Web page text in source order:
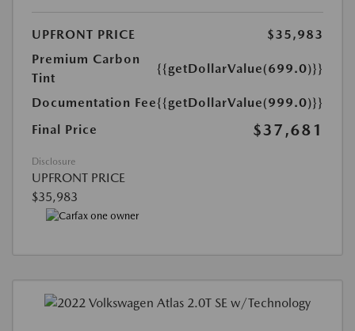
UPFRONT PRICE
$35,983
Premium Carbon
Tint
{{getDollarValue(699.0)}}
Documentation Fee{{getDollarValue(999.0)}}
Final Price
$37,681
Disclosure
UPFRONT PRICE
$35,983